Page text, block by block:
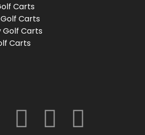
Carts
Carts
Golf Carts
Carts